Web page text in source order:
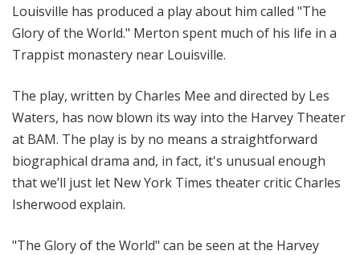
Louisville has produced a play about him called "The
Glory of the World." Merton spent much of his life in a
Trappist monastery near Louisville.
The play, written by Charles Mee and directed by Les
Waters, has now blown its way into the Harvey Theater
at BAM. The play is by no means a straightforward
biographical drama and, in fact, it's unusual enough
that we’ll just let New York Times theater critic Charles
Isherwood explain.
"The Glory of the World" can be seen at the Harvey